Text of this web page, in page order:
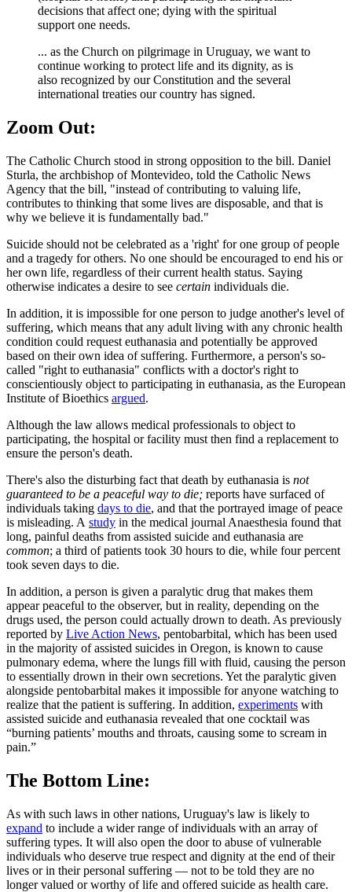
decisions that affect one; dying with the spiritual
support one needs.
... as the Church on pilgrimage in Uruguay, we want to
continue working to protect life and its dignity, as is
also recognized by our Constitution and the several
international treaties our country has signed.
Zoom Out:
The Catholic Church stood in strong opposition to the bill. Daniel
Sturla, the archbishop of Montevideo, told the Catholic News
Agency that the bill, "instead of contributing to valuing life,
contributes to thinking that some lives are disposable, and that is
why we believe it is fundamentally bad."
Suicide should not be celebrated as a 'right' for one group of people
and a tragedy for others. No one should be encouraged to end his or
her own life, regardless of their current health status. Saying
otherwise indicates a desire to see certain individuals die.
In addition, it is impossible for one person to judge another's level of
suffering, which means that any adult living with any chronic health
condition could request euthanasia and potentially be approved
based on their own idea of suffering. Furthermore, a person's so-
called "right to euthanasia" conflicts with a doctor's right to
conscientiously object to participating in euthanasia, as the European
Institute of Bioethics argued.
Although the law allows medical professionals to object to
participating, the hospital or facility must then find a replacement to
ensure the person's death.
There's also the disturbing fact that death by euthanasia is not
guaranteed to be a peaceful way to die; reports have surfaced of
individuals taking days to die, and that the portrayed image of peace
is misleading. A study in the medical journal Anaesthesia found that
long, painful deaths from assisted suicide and euthanasia are
common; a third of patients took 30 hours to die, while four percent
took seven days to die.
In addition, a person is given a paralytic drug that makes them
appear peaceful to the observer, but in reality, depending on the
drugs used, the person could actually drown to death. As previously
reported by Live Action News, pentobarbital, which has been used
in the majority of assisted suicides in Oregon, is known to cause
pulmonary edema, where the lungs fill with fluid, causing the person
to essentially drown in their own secretions. Yet the paralytic given
alongside pentobarbital makes it impossible for anyone watching to
realize that the patient is suffering. In addition, experiments with
assisted suicide and euthanasia revealed that one cocktail was
“burning patients’ mouths and throats, causing some to scream in
pain.”
The Bottom Line:
As with such laws in other nations, Uruguay's law is likely to
expand to include a wider range of individuals with an array of
suffering types. It will also open the door to abuse of vulnerable
individuals who deserve true respect and dignity at the end of their
lives or in their personal suffering — not to be told they are no
longer valued or worthy of life and offered suicide as health care.